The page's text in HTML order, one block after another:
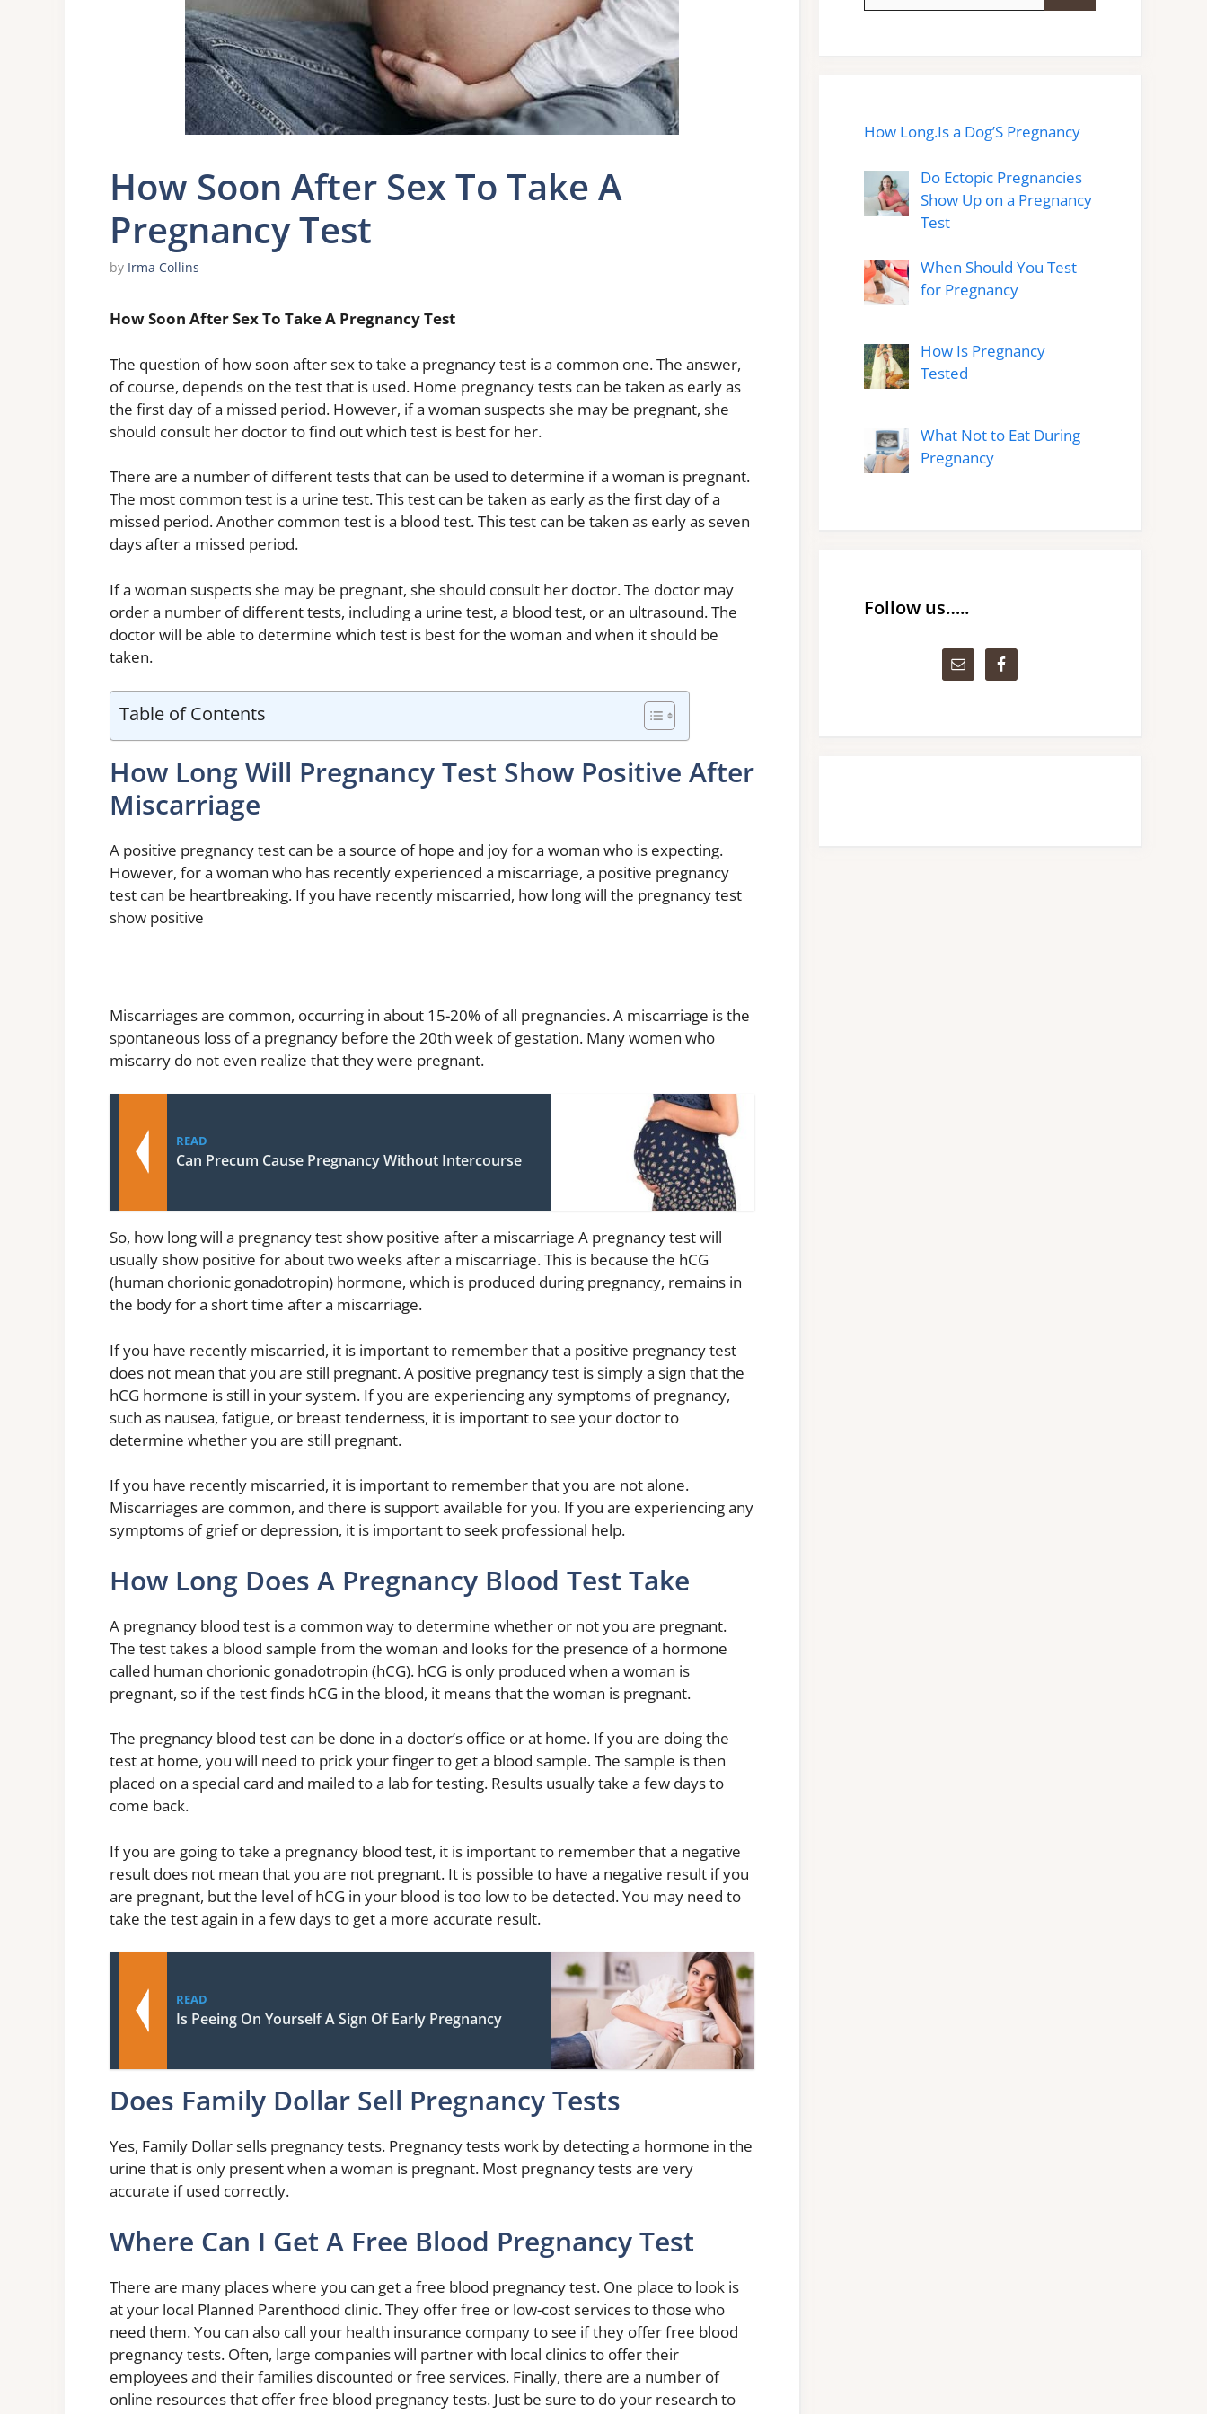
How Soon After Sex To Take A
Pregnancy Test
by Irma Collins
How Soon After Sex To Take A Pregnancy Test
The question of how soon after sex to take a pregnancy test is a common one. The answer,
of course, depends on the test that is used. Home pregnancy tests can be taken as early as
the first day of a missed period. However, if a woman suspects she may be pregnant, she
should consult her doctor to find out which test is best for her.
There are a number of different tests that can be used to determine if a woman is pregnant.
The most common test is a urine test. This test can be taken as early as the first day of a
missed period. Another common test is a blood test. This test can be taken as early as seven
days after a missed period.
If a woman suspects she may be pregnant, she should consult her doctor. The doctor may
order a number of different tests, including a urine test, a blood test, or an ultrasound. The
doctor will be able to determine which test is best for the woman and when it should be
taken.
Table of Contents
How Long Will Pregnancy Test Show Positive After
Miscarriage
A positive pregnancy test can be a source of hope and joy for a woman who is expecting.
However, for a woman who has recently experienced a miscarriage, a positive pregnancy
test can be heartbreaking. If you have recently miscarried, how long will the pregnancy test
show positive
Miscarriages are common, occurring in about 15-20% of all pregnancies. A miscarriage is the
spontaneous loss of a pregnancy before the 20th week of gestation. Many women who
miscarry do not even realize that they were pregnant.
READ
Can Precum Cause Pregnancy Without Intercourse
So, how long will a pregnancy test show positive after a miscarriage A pregnancy test will
usually show positive for about two weeks after a miscarriage. This is because the hCG
(human chorionic gonadotropin) hormone, which is produced during pregnancy, remains in
the body for a short time after a miscarriage.
If you have recently miscarried, it is important to remember that a positive pregnancy test
does not mean that you are still pregnant. A positive pregnancy test is simply a sign that the
hCG hormone is still in your system. If you are experiencing any symptoms of pregnancy,
such as nausea, fatigue, or breast tenderness, it is important to see your doctor to
determine whether you are still pregnant.
If you have recently miscarried, it is important to remember that you are not alone.
Miscarriages are common, and there is support available for you. If you are experiencing any
symptoms of grief or depression, it is important to seek professional help.
How Long Does A Pregnancy Blood Test Take
A pregnancy blood test is a common way to determine whether or not you are pregnant.
The test takes a blood sample from the woman and looks for the presence of a hormone
called human chorionic gonadotropin (hCG). hCG is only produced when a woman is
pregnant, so if the test finds hCG in the blood, it means that the woman is pregnant.
The pregnancy blood test can be done in a doctor’s office or at home. If you are doing the
test at home, you will need to prick your finger to get a blood sample. The sample is then
placed on a special card and mailed to a lab for testing. Results usually take a few days to
come back.
If you are going to take a pregnancy blood test, it is important to remember that a negative
result does not mean that you are not pregnant. It is possible to have a negative result if you
are pregnant, but the level of hCG in your blood is too low to be detected. You may need to
take the test again in a few days to get a more accurate result.
READ
Is Peeing On Yourself A Sign Of Early Pregnancy
Does Family Dollar Sell Pregnancy Tests
Yes, Family Dollar sells pregnancy tests. Pregnancy tests work by detecting a hormone in the
urine that is only present when a woman is pregnant. Most pregnancy tests are very
accurate if used correctly.
Where Can I Get A Free Blood Pregnancy Test
There are many places where you can get a free blood pregnancy test. One place to look is
at your local Planned Parenthood clinic. They offer free or low-cost services to those who
need them. You can also call your health insurance company to see if they offer free blood
pregnancy tests. Often, large companies will partner with local clinics to offer their
employees and their families discounted or free services. Finally, there are a number of
online resources that offer free blood pregnancy tests. Just be sure to do your research to
How Long.Is a Dog’S Pregnancy
Do Ectopic Pregnancies
Show Up on a Pregnancy
Test
When Should You Test
for Pregnancy
How Is Pregnancy
Tested
What Not to Eat During
Pregnancy
Follow us…..